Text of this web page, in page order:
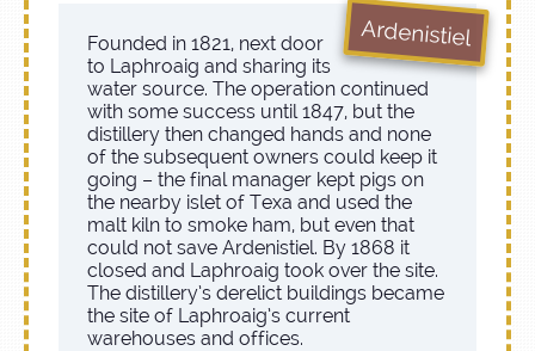
Ardenistiel
Founded in 1821, next door
to Laphroaig and sharing its
water source. The operation continued
with some success until 1847, but the
distillery then changed hands and none
of the subsequent owners could keep it
going – the final manager kept pigs on
the nearby islet of Texa and used the
malt kiln to smoke ham, but even that
could not save Ardenistiel. By 1868 it
closed and Laphroaig took over the site.
The distillery’s derelict buildings became
the site of Laphroaig’s current
warehouses and offices.